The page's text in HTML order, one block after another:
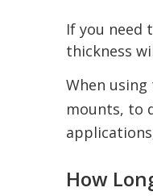
If you need
thickness
When
mounts, to
How